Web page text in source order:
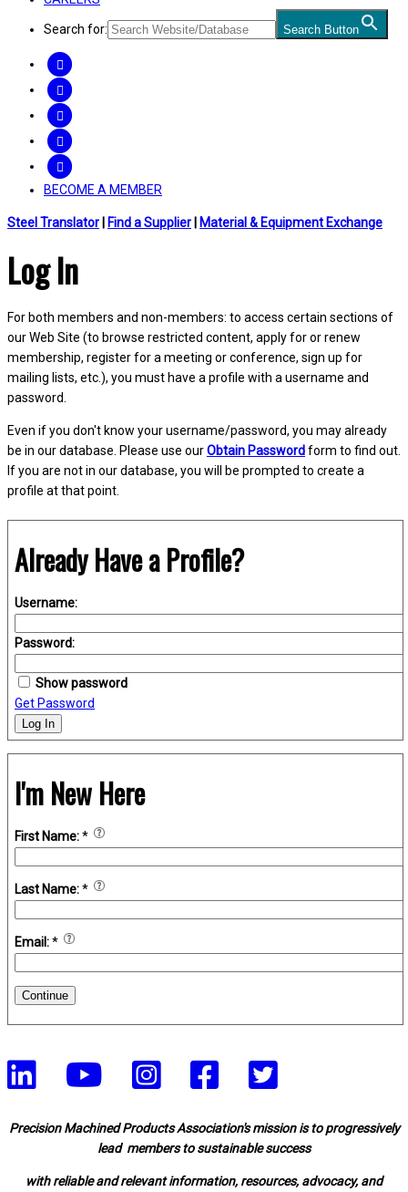
Search for: Search Button
BECOME A MEMBER
Steel Translator Find a Supplier Material & Equipment Exchange
Log In
For both members and non-members: to access certain sections of
our Web Site (to browse restricted content, apply for or renew
membership, register for a meeting or conference, sign up for
mailing lists, etc.), you must have a profile with a username and
password.
Even if you don't know your username/password, you may already
be in our database. Please use ourObtain Passwordform to find out.
If you are not in our database, you will be prompted to create a
profile at that point.
Already Have a Profile?
Username:
Password:
Show password
Get Password
Log In
I'm New Here
First Name:*
Last Name:*
Email:*
Continue
Precision Machined Products Association's mission is to progressively
lead members to sustainable success
with reliable and relevant information, resources, advocacy, and